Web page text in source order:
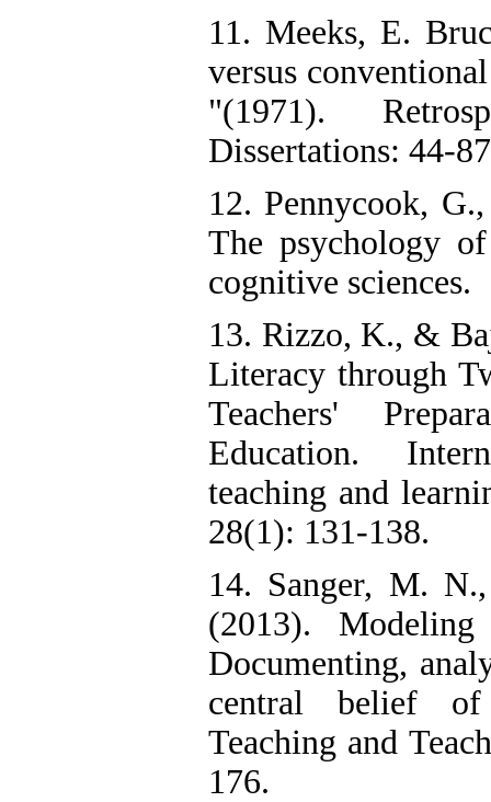
11. Meeks, E.
versus
"(1971).
Dissertations: 44-
12. Pennycook,
The psychology
cognitive sciences.
13. Rizzo, K., &
Literacy through
Teachers'
Education.
teaching and
28(1): 131-138.
14. Sanger, M.
(2013).
Documenting,
central belief of
Teaching and
176.